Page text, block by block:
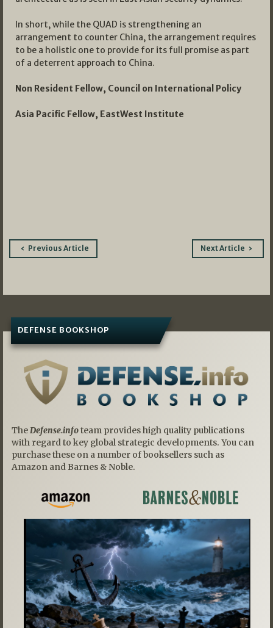
In short, while the QUAD is strengthening an
arrangement to counter China, the arrangement requires
to be a holistic one to provide for its full promise as part
of a deterrent approach to China.
Non Resident Fellow, Council on International Policy
Asia Pacific Fellow, EastWest Institute
PostPrevious Article Next Article
DEFENSE BOOKSHOP
TheDefense.infoteam provides high quality publications
with regard to key global strategic developments. You can
purchase these on a number of booksellers such as
Amazon and Barnes & Noble.